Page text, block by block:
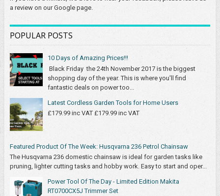
a review on our Google page.
POPULAR POSTS
10 Days of Amazing Prices!!!
Black Friday the 24th November 2017 is the biggest
shopping day of the year. This is where you'll find
fantastic deals on power too...
Latest Cordless Garden Tools for Home Users
£179.99 inc VAT £179.99 inc VAT
Featured Product Of The Week: Husqvarna 236 Petrol Chainsaw
The Husqvarna 236 domestic chainsaw is ideal for garden tasks like
pruning, lighter cutting tasks and hobby work. Easy to start and oper...
Power Tool Of The Day - Limited Edition Makita
RT0700CX5J Trimmer Set